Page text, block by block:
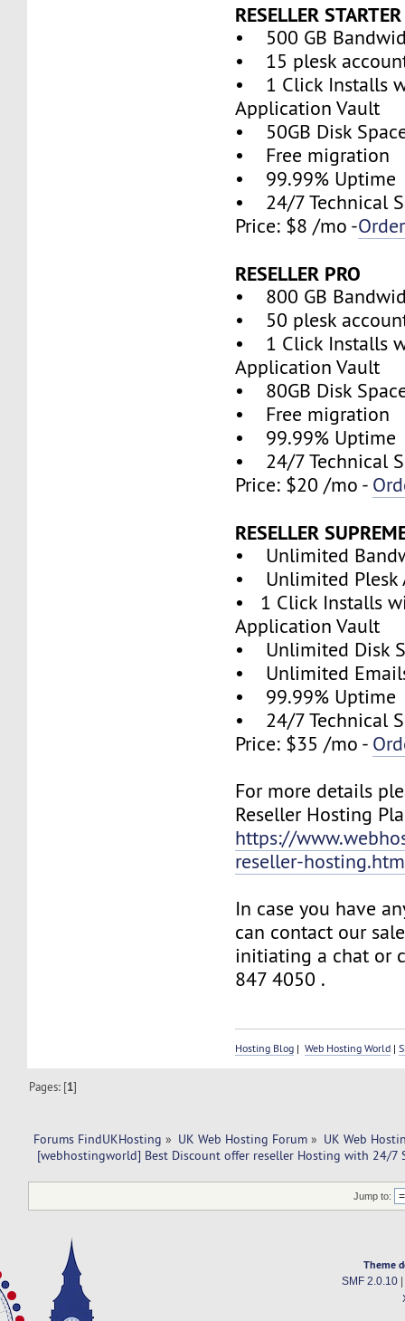
RESELLER STARTER
• 500 GB
• 15 plesk
• 1 Click Installs
Application Vault
• 50GB Disk
• Free migration
• 99.99% Uptime
• 24/7 Technical
Price: $8 /mo -
RESELLER PRO
• 800 GB
• 50 plesk
• 1 Click Installs
Application Vault
• 80GB Disk
• Free migration
• 99.99% Uptime
• 24/7 Technical
Price: $20 /mo -
RESELLER
• Unlimited
• Unlimited Plesk
• 1 Click Installs
Application Vault
• Unlimited Disk
• Unlimited
• 99.99% Uptime
• 24/7 Technical
Price: $35 /mo -
For more details
Reseller Hosting
https://
reseller-
In case you have
can contact our
initiating a chat or
847 4050 .
Hosting Blog |Web Hosting World |
Pages: [1]
Forums FindUKHosting » UK Web Hosting Forum » UK Web
[webhostingworld] Best Discount offer reseller Hosting with 24/7
Jump to:
Theme
SMF 2.0.10|